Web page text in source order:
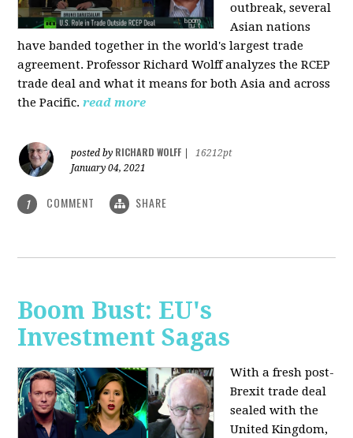
outbreak, several
Asian nations
have banded together in the world's largest trade
agreement. Professor Richard Wolff analyzes the RCEP
trade deal and what it means for both Asia and across
the Pacific. read more
posted by RICHARD WOLFF
16212pt
January 04, 2021
1 COMMENT SHARE
Boom Bust: EU's
Investment Sagas
With a fresh post-
Brexit trade deal
sealed with the
United Kingdom,